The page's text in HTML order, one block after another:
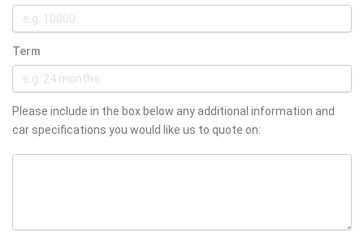
Term
Please include in the box below any additional information and
car specifications you would like us to quote on: